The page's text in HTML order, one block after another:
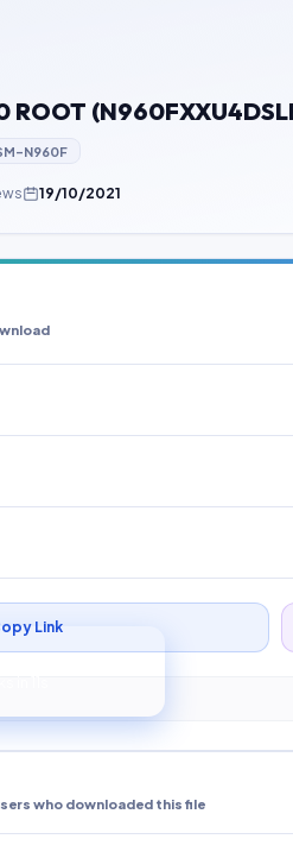
N960F
19/10/2021
download…
Link
who downloaded this file